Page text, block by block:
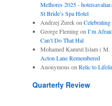
Melhores 2025 -
St Bride’s Spa Hotel
Andrzej Żurekon Celebrating
George Flemingon I’m
Can’t Do That Hal
Mohamed Kamrul Islam ( M.
Acton Lane Remembered
Anonymous on Relic to
Quarterly Review